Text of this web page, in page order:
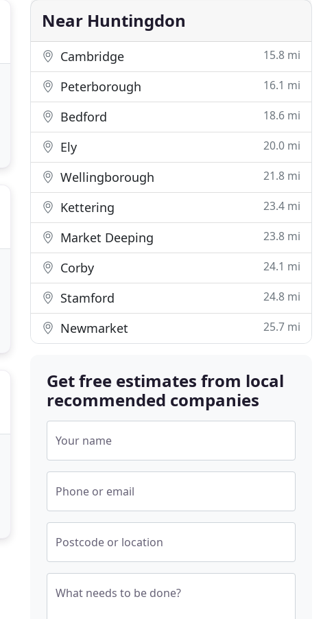
Near Huntingdon
Cambridge 15.8 mi
Peterborough 16.1 mi
Bedford 18.6 mi
Ely 20.0 mi
Wellingborough 21.8 mi
Kettering 23.4 mi
Market Deeping 23.8 mi
Corby 24.1 mi
Stamford 24.8 mi
Newmarket 25.7 mi
Get free estimates from local
recommended companies
Your name
Phone or email
Postcode or location
What needs to be done?